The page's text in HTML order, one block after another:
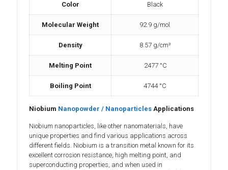
Color Black
Molecular Weight 92.9 g/mol
Density 8.57 g/cm³
Melting Point 2477 °C
Boiling Point 4744 °C
Niobium Nanopowder / Nanoparticles Applications
Niobium nanoparticles, like other nanomaterials, have
unique properties and find various applications across
different fields. Niobium is a transition metal known for its
excellent corrosion resistance, high melting point, and
superconducting properties, and when used in